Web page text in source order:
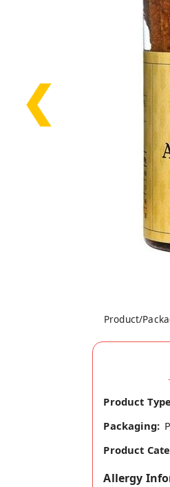
❮
Product/
Product
Packaging:
Product
Allergy